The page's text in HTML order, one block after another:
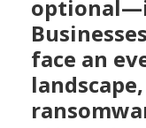
face an